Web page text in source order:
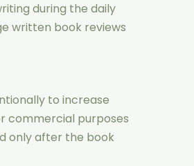
during the daily
written book reviews
to increase
commercial purposes
only after the book